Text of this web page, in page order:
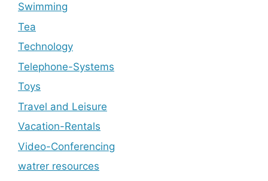
Swimming
Tea
Technology
Telephone-Systems
Toys
Travel and Leisure
Vacation-Rentals
Video-Conferencing
watrer resources